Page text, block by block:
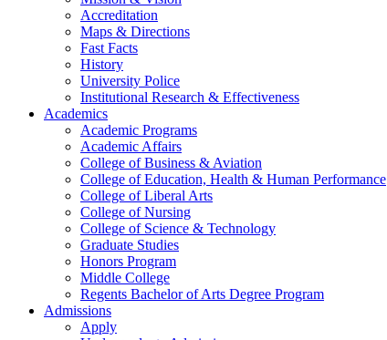
Accreditation
Maps & Directions
Fast Facts
History
University Police
Institutional Research & Effectiveness
Academics
Academic Programs
Academic Affairs
College of Business & Aviation
College of Education, Health & Human Performance
College of Liberal Arts
College of Nursing
College of Science & Technology
Graduate Studies
Honors Program
Middle College
Regents Bachelor of Arts Degree Program
Admissions
Apply